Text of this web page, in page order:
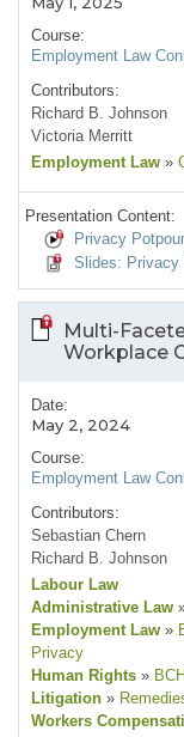
Course:
Employment Law
Contributors:
Richard B. Johnson
Victoria Merritt
Employment Law »
Presentation Content:
Privacy
Slides: Privacy
Multi-
Workplace
Date:
May 2, 2024
Course:
Employment Law
Contributors:
Sebastian Chern
Richard B. Johnson
Labour Law
Administrative Law
Employment Law »
Privacy
Human Rights »
Litigation »
Workers